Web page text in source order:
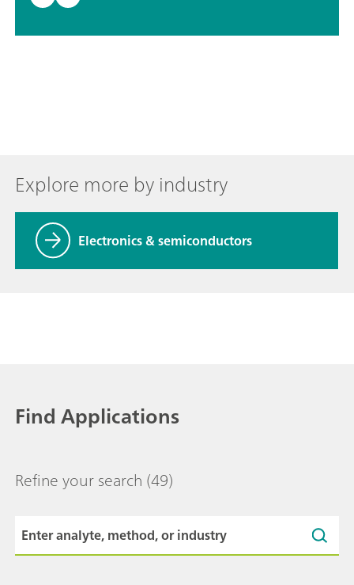
Explore more by industry
Electronics & semiconductors
Find Applications
Refine your search (49)